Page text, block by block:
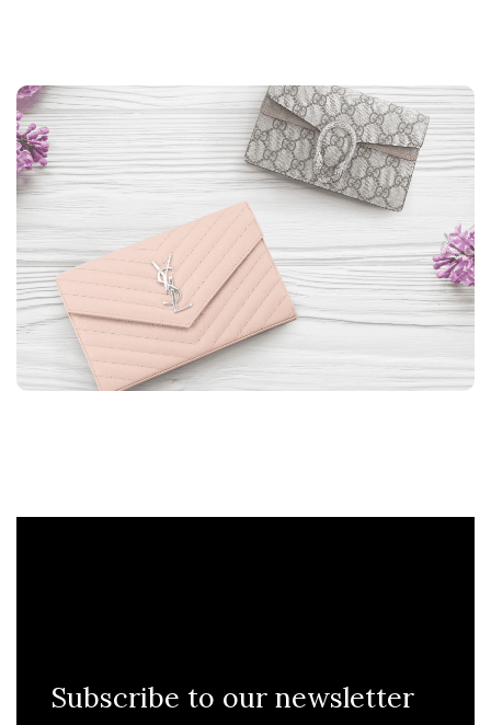
Subscribe to our newsletter